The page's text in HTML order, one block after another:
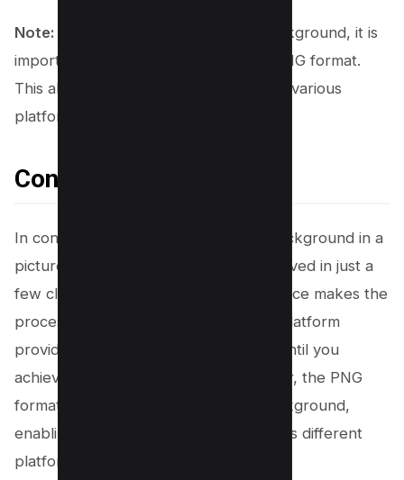
Note:
To maintain the transparent background, it is
important to
in PNG format.
This allows you to use it seamlessly on various
platforms and with different software.
Conclusion
In conclusion, having a transparent background in a
picture from Canva can be easily achieved in just a
few clicks. Canva’s user-friendly interface makes the
process simple and efficient, and the platform
provides the flexibility to experiment until you
achieve your desired result. Remember, the PNG
format preserves the transparent background,
enabling you to use it seamlessly across different
platforms.